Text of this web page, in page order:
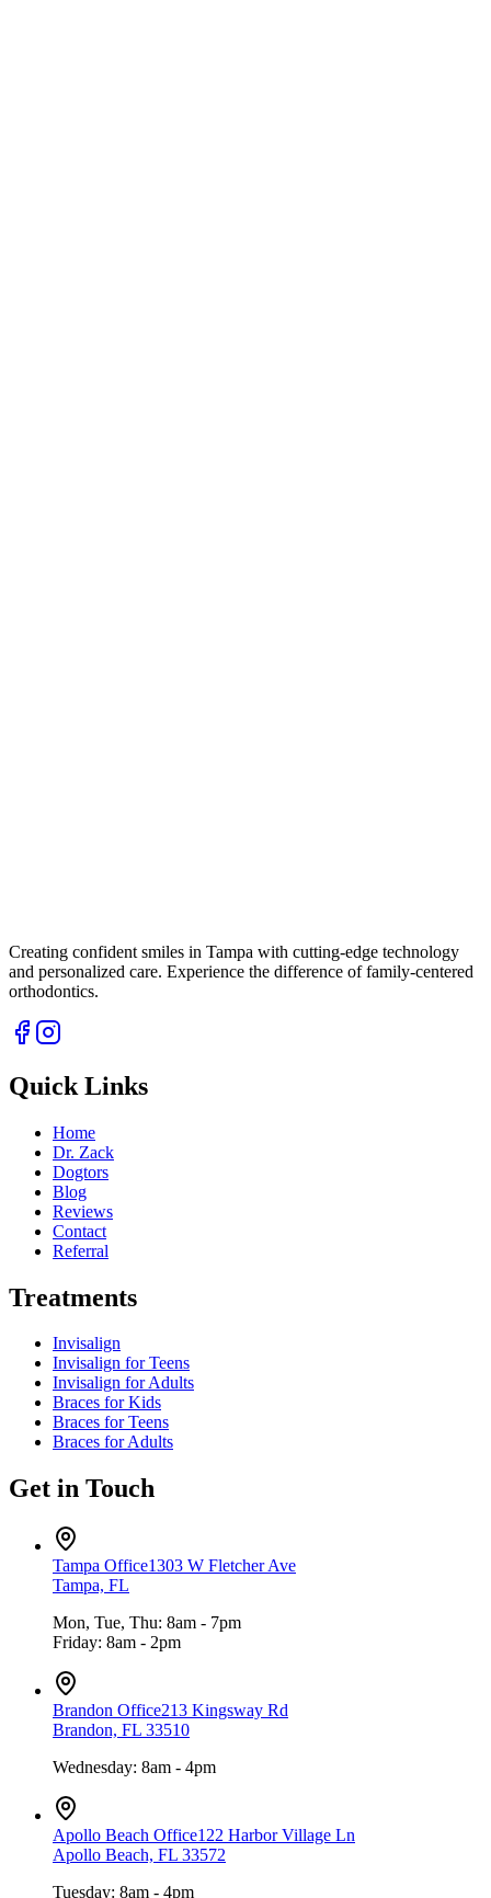
Creating confident smiles in Tampa with cutting-edge technology
and personalized care. Experience the difference of family-centered
orthodontics.
Quick Links
Home
Dr. Zack
Dogtors
Blog
Reviews
Contact
Referral
Treatments
Invisalign
Invisalign for Teens
Invisalign for Adults
Braces for Kids
Braces for Teens
Braces for Adults
Get in Touch
Tampa Office1303 W Fletcher Ave
Tampa, FL
Mon, Tue, Thu: 8am - 7pm
Friday: 8am - 2pm
Brandon Office213 Kingsway Rd
Brandon, FL 33510
Wednesday: 8am - 4pm
Apollo Beach Office122 Harbor Village Ln
Apollo Beach, FL 33572
Tuesday: 8am - 4pm